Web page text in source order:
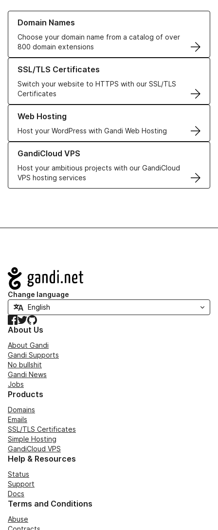
Domain Names
Choose your domain name from a catalog of over
800 domain extensions
Learn more about our Domain Names
SSL/TLS Certificates
Switch your website to HTTPS with our SSL/TLS
Certificates
Learn more about our SSL/TLS Certificates
Web Hosting
Host your WordPress with Gandi Web Hosting
Learn more about our Web Hosting solutions
GandiCloud VPS
Host your ambitious projects with our GandiCloud
VPS hosting services
Learn more about GandiCloud VPS
Navigation
Change language
Facebook
TwitterGitHub
About Us
About Gandi
Gandi Supports
No bullshit
Gandi News
Jobs
Products
Domains
Emails
SSL/TLS Certificates
Simple Hosting
GandiCloud VPS
Help & Resources
Status
Support
Docs
Terms and Conditions
Abuse